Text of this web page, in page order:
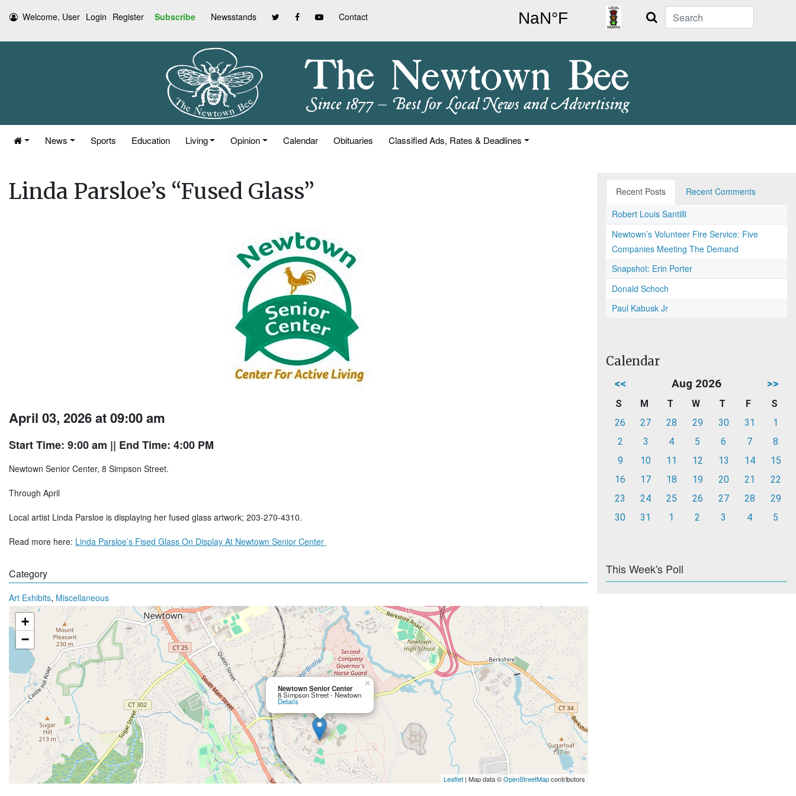
Welcome, User Login Register Subscribe Newsstands Contact Search
News Sports Education Living Opinion Calendar Obituaries Classified Ads, Rates & Deadlines
Linda Parsloe’s “Fused Glass”
April 03, 2026 at 09:00 am
Start Time: 9:00 am || End Time: 4:00 PM
Newtown Senior Center, 8 Simpson Street.
Through April
Local artist Linda Parsloe is displaying her fused glass artwork; 203-270-4310.
Read more here: Linda Parsloe’s Fised Glass On Display At Newtown Senior Center
Category
Art Exhibits, Miscellaneous
Newtown Senior Center
8 Simpson Street - Newtown
Details
×
+
−
Leaflet | Map data ©OpenStreetMapcontributors
Recent Posts
Recent Comments
Robert Louis Santilli
Newtown’s Volunteer Fire Service: Five
Companies Meeting The Demand
Snapshot: Erin Porter
Donald Schoch
Paul Kabusk Jr
Calendar
<< Aug 2026 >>
S M T W T F
S
26
27 28 29 30 31
1
2
3 4 5 6 7
8
9
10 11 12 13 14
15
16
17 18 19 20 21
22
23
24 25 26 27 28
29
30
31 1 2 3 4 5
This Week's Poll